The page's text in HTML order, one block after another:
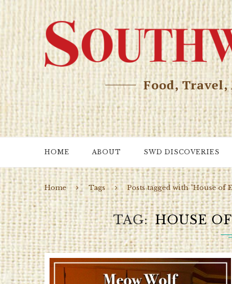
Food,
HOME ABOUT SWD DISCOVERIES
Home Tags Posts tagged with "House of
TAG HOUSE